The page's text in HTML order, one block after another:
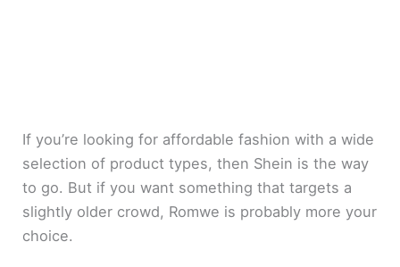
If you’re looking for affordable fashion with a wide
selection of product types, then Shein is the way
to go. But if you want something that targets a
slightly older crowd, Romwe is probably more your
choice.